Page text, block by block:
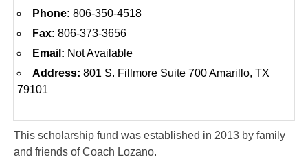
Phone: 806-350-4518
Fax: 806-373-3656
Email: Not Available
Address: 801 S. Fillmore Suite 700 Amarillo, TX
79101
This scholarship fund was established in 2013 by family
and friends of Coach Lozano.